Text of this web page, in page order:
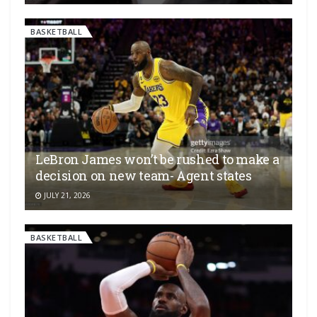
BASKETBALL
LeBron James won’t be rushed to make a
decision on new team- Agent states
JULY 21, 2026
BASKETBALL